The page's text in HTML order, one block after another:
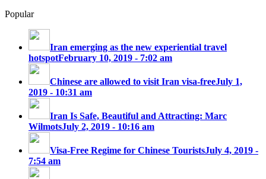
Popular
Iran emerging as the new experiential travel
hotspotFebruary 10, 2019 - 7:02 am
Chinese are allowed to visit Iran visa-freeJuly 1,
2019 - 10:31 am
Iran Is Safe, Beautiful and Attracting: Marc
WilmotsJuly 2, 2019 - 10:16 am
Visa-Free Regime for Chinese TouristsJuly 4, 2019 -
7:54 am